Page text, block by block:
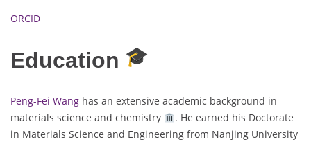
ORCID
Education
Peng-Fei Wang has an extensive academic background in
materials science and chemistry
. He earned his Doctorate
in Materials Science and Engineering from Nanjing University